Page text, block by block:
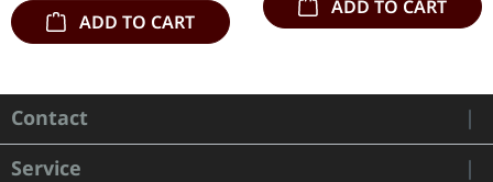
ADD TO CART
ADD TO CART
Contact
Service